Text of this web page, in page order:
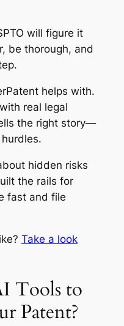
will figure it
be thorough, and
helps with.
real legal
the right story—
hidden risks
the rails for
fast and file
Take a look
Tools to
Patent?